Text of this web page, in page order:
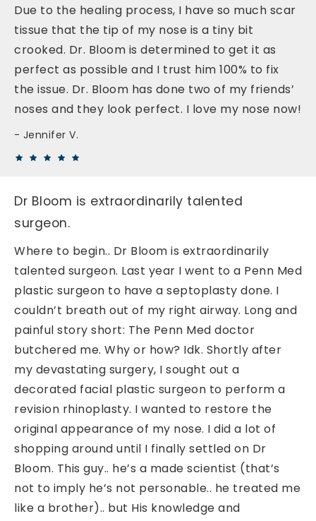
Due to the healing process, I have so much scar
tissue that the tip of my nose is a tiny bit
crooked. Dr. Bloom is determined to get it as
perfect as possible and I trust him 100% to fix
the issue. Dr. Bloom has done two of my friends’
noses and they look perfect. I love my nose now!
Jennifer V.
Dr Bloom is extraordinarily talented
surgeon.
Where to begin.. Dr Bloom is extraordinarily
talented surgeon. Last year I went to a Penn Med
plastic surgeon to have a septoplasty done. I
couldn’t breath out of my right airway. Long and
painful story short: The Penn Med doctor
butchered me. Why or how? Idk. Shortly after
my devastating surgery, I sought out a
decorated facial plastic surgeon to perform a
revision rhinoplasty. I wanted to restore the
original appearance of my nose. I did a lot of
shopping around until I finally settled on Dr
Bloom. This guy.. he’s a made scientist (that’s
not to imply he’s not personable.. he treated me
like a brother).. but His knowledge and